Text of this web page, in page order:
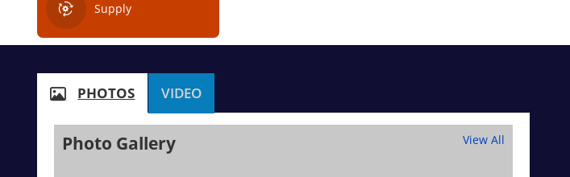
Supply
PHOTOS VIDEO
Photo Gallery View All